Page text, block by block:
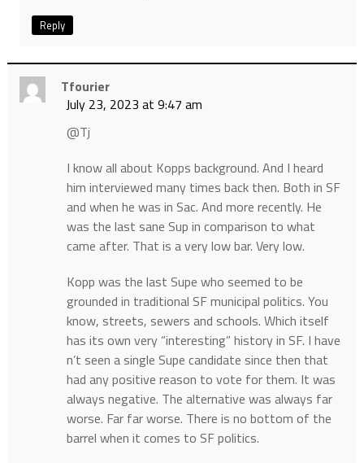
Reply
Tfourier
July 23, 2023 at 9:47 am
@Tj
I know all about Kopps background. And I heard
him interviewed many times back then. Both in SF
and when he was in Sac. And more recently. He
was the last sane Sup in comparison to what
came after. That is a very low bar. Very low.
Kopp was the last Supe who seemed to be
grounded in traditional SF municipal politics. You
know, streets, sewers and schools. Which itself
has its own very “interesting” history in SF. I have
n’t seen a single Supe candidate since then that
had any positive reason to vote for them. It was
always negative. The alternative was always far
worse. Far far worse. There is no bottom of the
barrel when it comes to SF politics.